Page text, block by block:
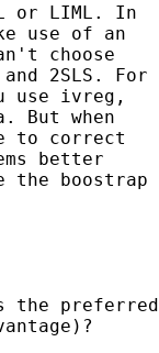
or LIML. In
use of an
choose
2SLS. For
use ivreg,
But when
to correct
better
the boostrap
the preferred